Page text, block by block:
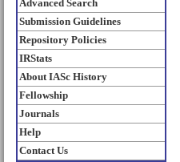
Advanced Search
Submission Guidelines
Repository Policies
IRStats
About IASc History
Fellowship
Journals
Help
Contact Us